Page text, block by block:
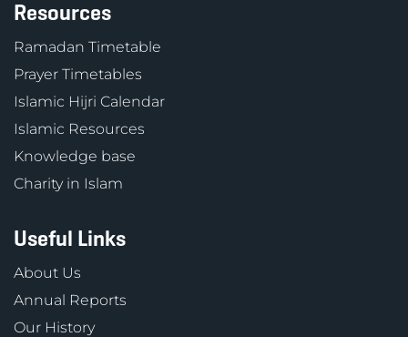
Resources
Ramadan Timetable
Prayer Timetables
Islamic Hijri Calendar
Islamic Resources
Knowledge base
Charity in Islam
Useful Links
About Us
Annual Reports
Our History